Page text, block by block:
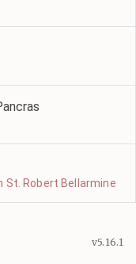
St. Robert Bellarmine
v5.16.1